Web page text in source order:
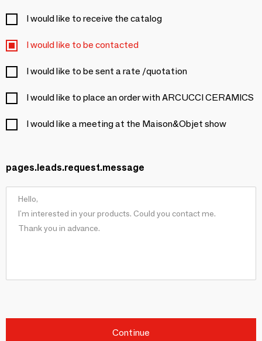
I would like to receive the catalog
I would like to be contacted
I would like to be sent a rate /quotation
I would like to place an order with ARCUCCI CERAMICS
I would like a meeting at the Maison&Objet show
pages.leads.request.message
Continue